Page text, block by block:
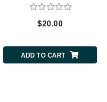
$20.00
ADD TO CART